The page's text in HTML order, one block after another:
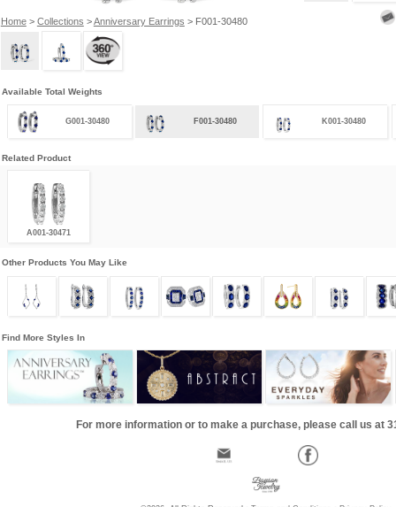
Home> Collections >Anniversary Earrings > F001-30480
Available Total Weights
G001-30480 F001-30480 K001-30480
Related Product
A001-30471
Other Products You May Like
Find More Styles In
For more information or to make a purchase, please call us at